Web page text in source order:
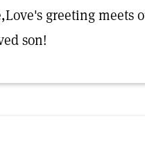
greeting meets
son!